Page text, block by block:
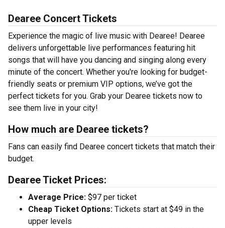
Dearee Concert Tickets
Experience the magic of live music with Dearee! Dearee
delivers unforgettable live performances featuring hit
songs that will have you dancing and singing along every
minute of the concert. Whether you're looking for budget-
friendly seats or premium VIP options, we’ve got the
perfect tickets for you. Grab your Dearee tickets now to
see them live in your city!
How much are Dearee tickets?
Fans can easily find Dearee concert tickets that match their
budget.
Dearee Ticket Prices:
Average Price: $97 per ticket
Cheap Ticket Options: Tickets start at $49 in the
upper levels